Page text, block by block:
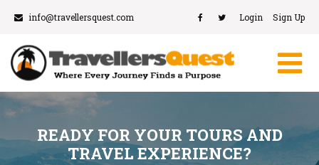
info@travellersquest.com Login Sign Up
READY FOR YOUR TOURS AND
TRAVEL EXPERIENCE?